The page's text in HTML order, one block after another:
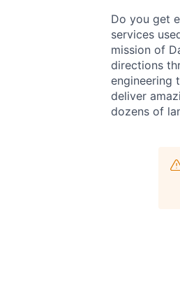
Do you get
services
mission of
directions
engineering
deliver
dozens of